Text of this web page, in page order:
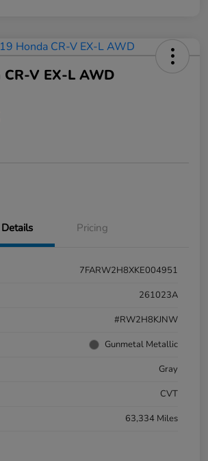
V EX-L AWD
Details Pricing
7FARW2H8XKE004951
261023A
#RW2H8KJNW
Gunmetal Metallic
Gray
CVT
63,334 Miles